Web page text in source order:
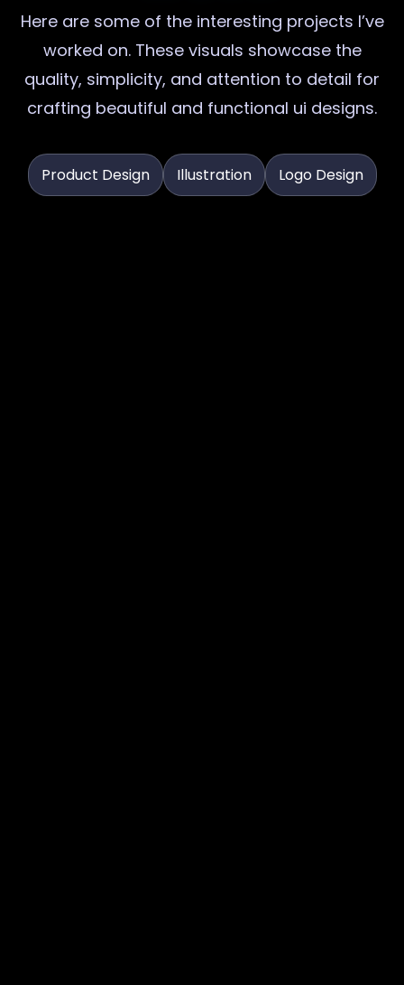
Here are some of the interesting projects I’ve
worked on. These visuals showcase the
quality, simplicity, and attention to detail for
crafting beautiful and functional ui designs.
Product Design Illustration Logo Design